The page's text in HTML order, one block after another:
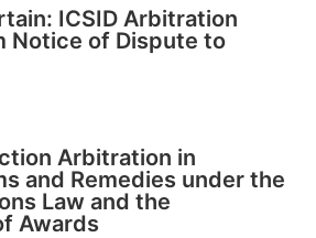
ICSID Arbitration
Notice of Dispute to
Arbitration in
and Remedies under the
Law and the
Awards